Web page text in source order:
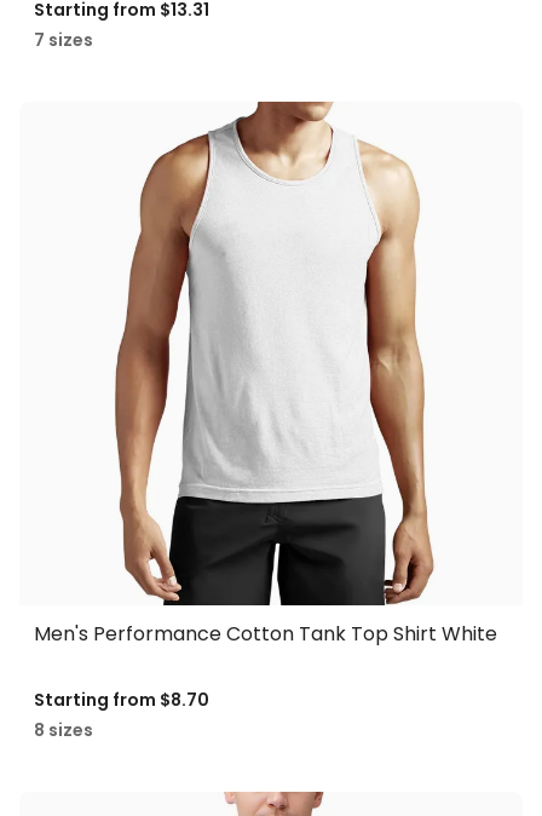
Starting from $13.31
7 sizes
Men's Performance Cotton Tank Top Shirt White
Starting from $8.70
8 sizes